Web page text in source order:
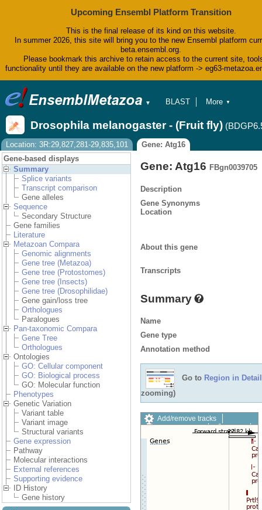
Upcoming Ensembl Platform Transition
This is the final release of its kind on this website.
In summer 2026, this site will bring you to the new Ensembl platform
beta.ensembl.org.
Please bookmark this archive to retain access to the current site,
functionality until they are available on the new platform -> eg63-
▼
BLAST
Tools
Downloads
Help & Docs
Blog
More ▼
Drosophila melanogaster - (Fruit fly)
Location: 3R:29,827,281-29,835,101
Gene: Atg16
Gene-based displays
Summary
Splice variants
Transcript comparison
Gene alleles
Sequence
Secondary Structure
Gene families
Literature
Metazoan Compara
Genomic alignments
Gene tree (Metazoa)
Gene tree (Protostomes)
Gene tree (Insects)
Gene tree (Drosophilidae)
Gene gain/loss tree
Orthologues
Paralogues
Pan-taxonomic Compara
Gene Tree
Orthologues
Ontologies
GO: Cellular component
GO: Biological process
GO: Molecular function
Phenotypes
Genetic Variation
Variant table
Variant image
Structural variants
Gene expression
Pathway
Molecular interactions
External references
Supporting evidence
ID History
Gene history
Gene: Atg16 FBgn0039705
Description
Gene Synonyms
Location
About this gene
Transcripts
Summary
Name
Gene type
Annotation method
Go to Region in Detail
zooming)
Add/remove tracks
Custom tracks
Share
Export image